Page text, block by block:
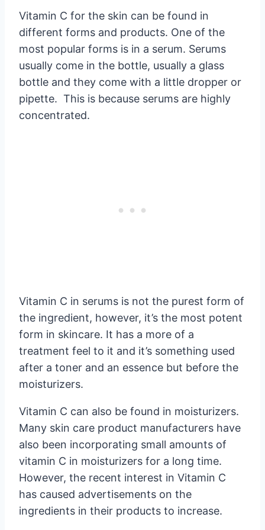
Vitamin C for the skin can be found in
different forms and products. One of the
most popular forms is in a serum. Serums
usually come in the bottle, usually a glass
bottle and they come with a little dropper or
pipette. This is because serums are highly
concentrated.
Vitamin C in serums is not the purest form of
the ingredient, however, it’s the most potent
form in skincare. It has a more of a
treatment feel to it and it’s something used
after a toner and an essence but before the
moisturizers.
Vitamin C can also be found in moisturizers.
Many skin care product manufacturers have
also been incorporating small amounts of
vitamin C in moisturizers for a long time.
However, the recent interest in Vitamin C
has caused advertisements on the
ingredients in their products to increase.